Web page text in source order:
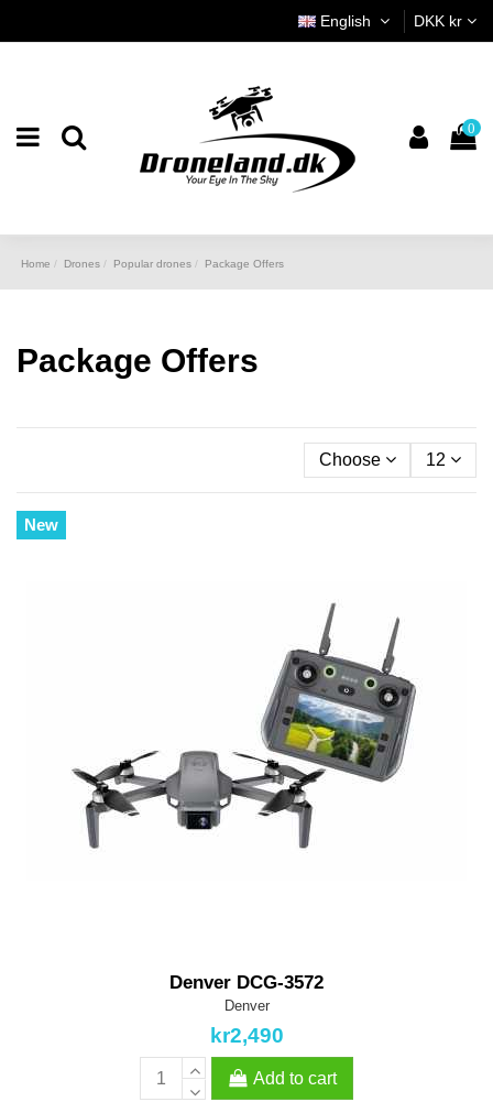
English DKK kr
0
Home Drones Popular drones Package Offers
Package Offers
Choose 12
New
Denver DCG-3572
Denver
kr2,490
Add to cart